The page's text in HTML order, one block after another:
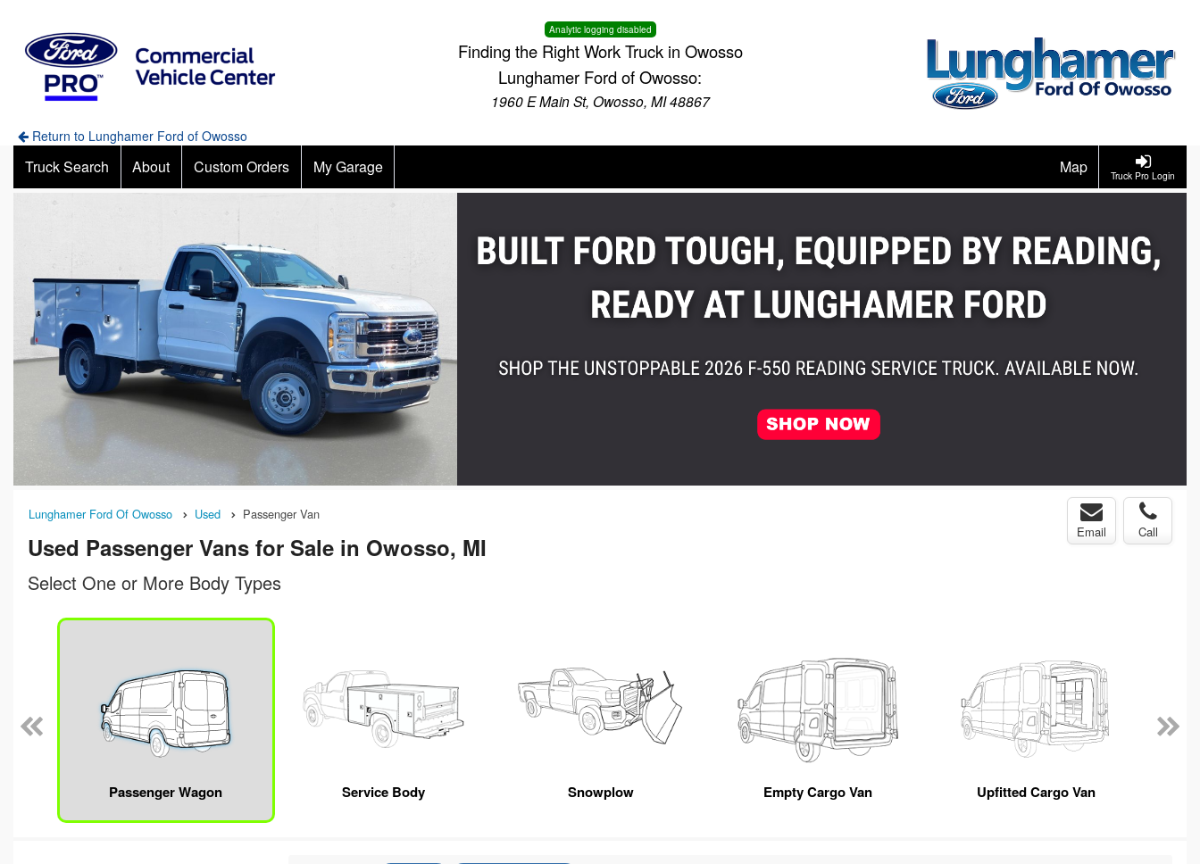
Analytic logging disabled
Finding the Right Work Truck in Owosso
Lunghamer Ford of Owosso:
1960 E Main St, Owosso, MI 48867
Return to Lunghamer Ford of Owosso
Truck Pro Login
Truck Search About Custom Orders My Garage Map
Lunghamer Ford Of Owosso Used Passenger Van
Used Passenger Vans for Sale in Owosso, MI
Email Call
Select One or More Body Types
Passenger Wagon Service Body Snowplow Empty Cargo Van Upfitted Cargo Van